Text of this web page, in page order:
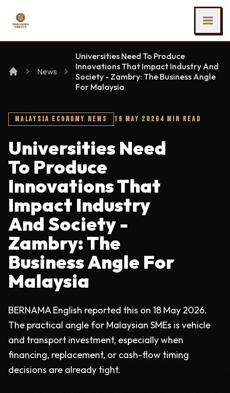
Ing Heng Credit & Leasing Sdn Bhd
News
Universities Need To Produce
Innovations That Impact Industry And
Society - Zambry: The Business Angle
For Malaysia
MALAYSIA ECONOMY NEWS 19 MAY 2026 4 MIN READ
Universities Need
To Produce
Innovations That
Impact Industry
And Society -
Zambry: The
Business Angle For
Malaysia
BERNAMA English reported this on 18 May 2026.
The practical angle for Malaysian SMEs is vehicle
and transport investment, especially when
financing, replacement, or cash-flow timing
decisions are already tight.